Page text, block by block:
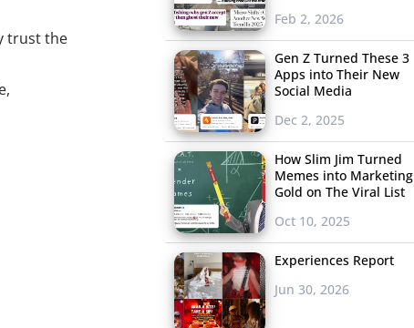
trust the
Feb 2, 2026
Gen Z Turned These 3
Apps into Their New
Social Media
Dec 2, 2025
How Slim Jim Turned
Memes into Marketing
Gold on The Viral List
Oct 10, 2025
Experiences Report
Jun 30, 2026